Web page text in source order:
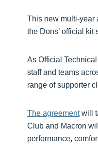
This new multi-year
the Dons’ official kit
As Official
staff and teams
range of supporter
The agreementwill
Club and Macron
performance,